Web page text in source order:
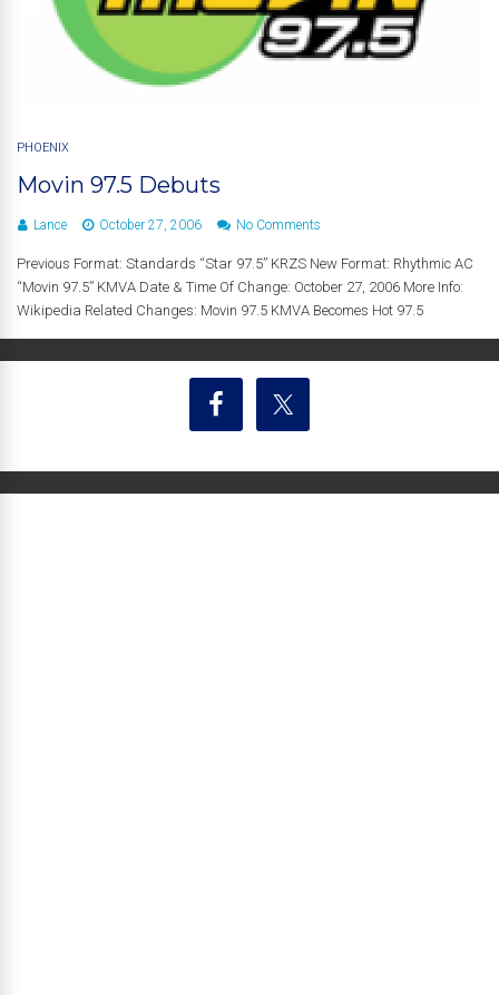
PHOENIX
Movin 97.5 Debuts
Lance October 27, 2006 No Comments
Previous Format: Standards “Star 97.5” KRZS New Format: Rhythmic AC
“Movin 97.5” KMVA Date & Time Of Change: October 27, 2006 More Info:
Wikipedia Related Changes: Movin 97.5 KMVA Becomes Hot 97.5